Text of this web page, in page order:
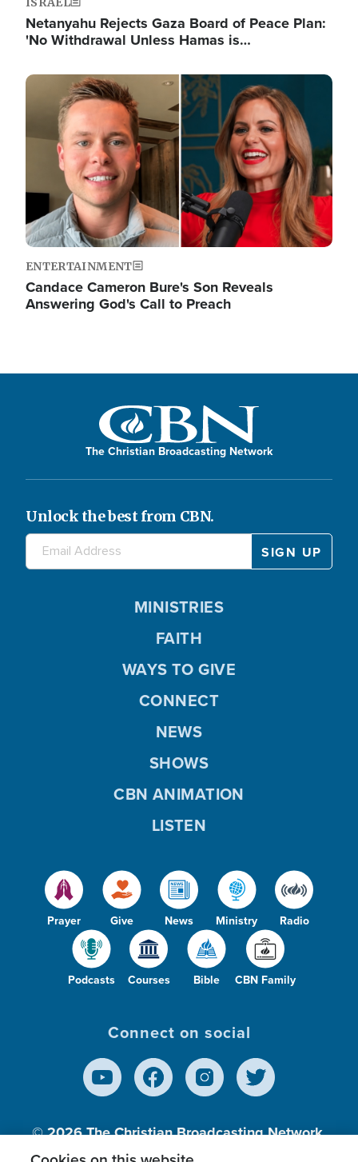
Netanyahu Rejects Gaza Board of Peace Plan:
'No Withdrawal Unless Hamas is…
Image
ENTERTAINMENT
Candace Cameron Bure's Son Reveals
Answering God's Call to Preach
The Christian Broadcasting Network
Unlock the best from CBN.
Prayer Give News Ministry Radio
Podcasts Courses Bible CBN Family
MINISTRIES
FAITH
WAYS TO GIVE
CONNECT
NEWS
SHOWS
CBN ANIMATION
LISTEN
Connect on social
© 2026The Christian Broadcasting Network,
Inc., A nonprofit 501 (c)(3) Charitable